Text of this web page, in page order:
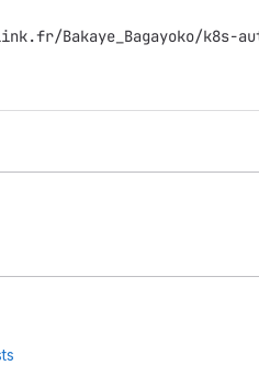
Bakaye_Bagayoko/k8s-